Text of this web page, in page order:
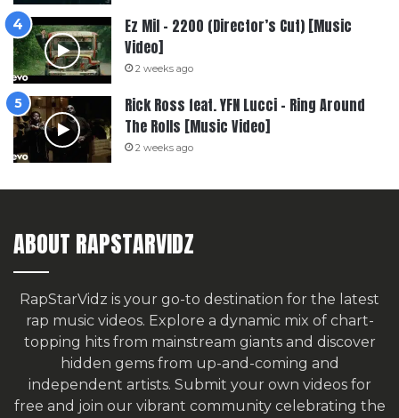
Ez Mil – 2200 (Director’s Cut) [Music
Video]
2 weeks ago
Rick Ross feat. YFN Lucci – Ring Around
The Rolls [Music Video]
2 weeks ago
ABOUT RAPSTARVIDZ
RapStarVidz is your go-to destination for the latest
rap music videos. Explore a dynamic mix of chart-
topping hits from mainstream giants and discover
hidden gems from up-and-coming and
independent artists. Submit your own videos for
free and join our vibrant community celebrating the